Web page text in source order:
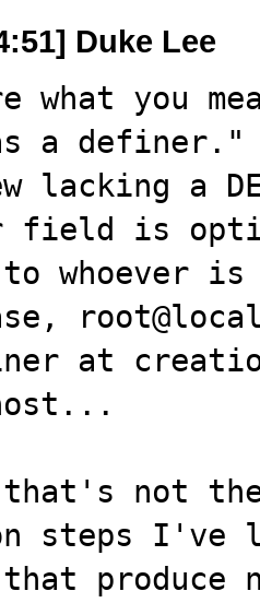
Duke Lee
what you
a
lacking a
field is
whoever is
at
not
steps I've
that produce